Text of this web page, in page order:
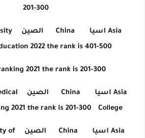
201-300
Asia اسيا China الصين
2022 the rank is 401-500
Shanghai ranking 2021 the rank is 201-300
Asia اسيا China الصين
College
2021 the rank is 201-300
Asia اسيا China الصين
of